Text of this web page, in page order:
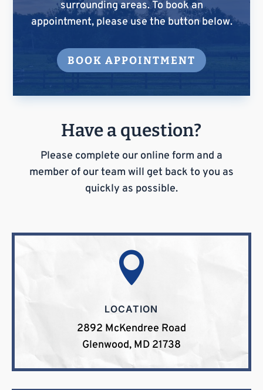
surrounding areas. To book an
appointment, please use the button below.
BOOK APPOINTMENT
Have a question?
Please complete our online form and a
member of our team will get back to you as
quickly as possible.

LOCATION
2892 McKendree Road
Glenwood, MD 21738